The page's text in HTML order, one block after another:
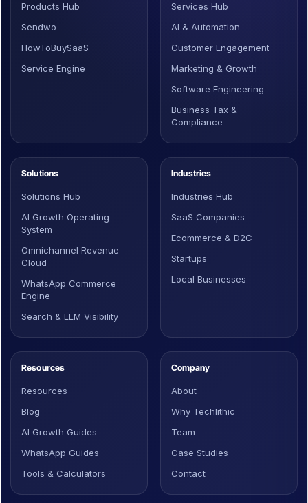
Products Hub
Sendwo
HowToBuySaaS
Service Engine
Services Hub
AI & Automation
Customer Engagement
Marketing & Growth
Software Engineering
Business Tax &
Compliance
Solutions
Solutions Hub
AI Growth Operating
System
Omnichannel Revenue
Cloud
WhatsApp Commerce
Engine
Search & LLM Visibility
Industries
Industries Hub
SaaS Companies
Ecommerce & D2C
Startups
Local Businesses
Resources
Resources
Blog
AI Growth Guides
WhatsApp Guides
Tools & Calculators
Company
About
Why Techlithic
Team
Case Studies
Contact